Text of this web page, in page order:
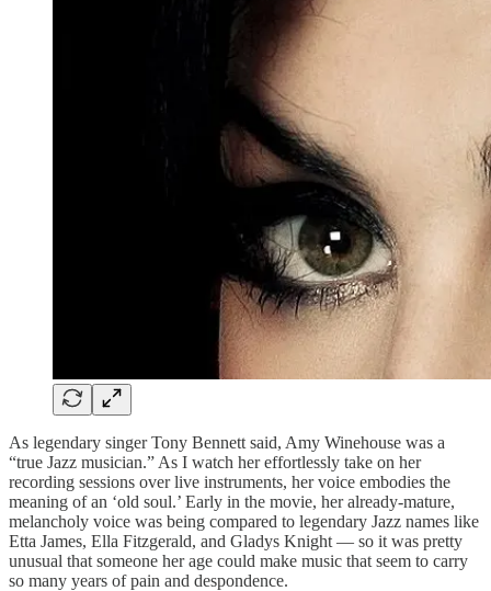
As legendary singer Tony Bennett said, Amy Winehouse was a
“true Jazz musician.” As I watch her effortlessly take on her
recording sessions over live instruments, her voice embodies the
meaning of an ‘old soul.’ Early in the movie, her already-mature,
melancholy voice was being compared to legendary Jazz names like
Etta James, Ella Fitzgerald, and Gladys Knight — so it was pretty
unusual that someone her age could make music that seem to carry
so many years of pain and despondence.